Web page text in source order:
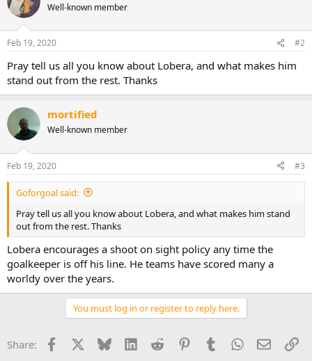
Well-known member
Feb 19, 2020 #2
Pray tell us all you know about Lobera, and what makes him
stand out from the rest. Thanks
mortified
Well-known member
Feb 19, 2020 #3
Goforgoal said:
Pray tell us all you know about Lobera, and what makes him stand
out from the rest. Thanks
Lobera encourages a shoot on sight policy any time the
goalkeeper is off his line. He teams have scored many a
worldy over the years.
You must log in or register to reply here.
Share: Facebook Bluesky LinkedInReddit PinterestTumblrWhatsApp
Email